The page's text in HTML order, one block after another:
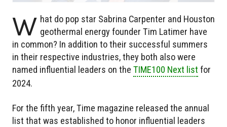
W hat do pop star Sabrina Carpenter and Houston
geothermal energy founder Tim Latimer have
in common? In addition to their successful summers
in their respective industries, they both also were
named influential leaders on the TIME100 Next list for
2024.
For the fifth year, Time magazine released the annual
list that was established to honor influential leaders